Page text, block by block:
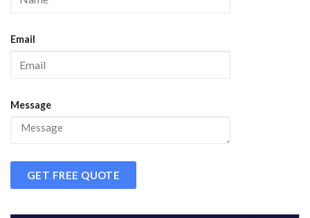
Email
Message
GET FREE QUOTE